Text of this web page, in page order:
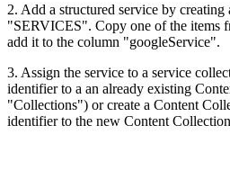
2. Add a structured service by
"SERVICES". Copy one of the items
add it to the column "googleService".
3. Assign the service to a service
identifier to a an already existing
"Collections") or create a Content
identifier to the new Content